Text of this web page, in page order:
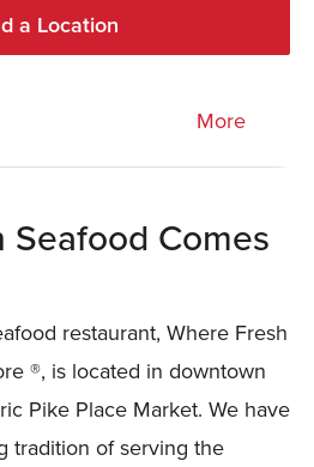
a Location
More
Seafood Comes
restaurant, Where Fresh
®, is located in downtown
Pike Place Market. We have
tradition of serving the